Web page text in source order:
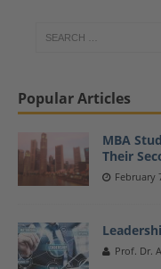
Popular Articles
MBA
Their
February
Prof. Dr.